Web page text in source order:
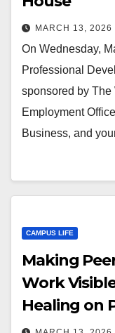
MARCH 13, 2026
On Wednesday,
Professional
sponsored by The
Employment
Business, and
CAMPUS LIFE
Making
Work
Healing on